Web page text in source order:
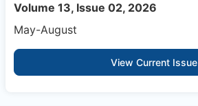
Volume 13, Issue 02, 2026
May-August
View Current Issue